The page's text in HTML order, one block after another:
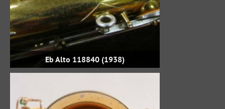
Eb Alto 118840 (1938)